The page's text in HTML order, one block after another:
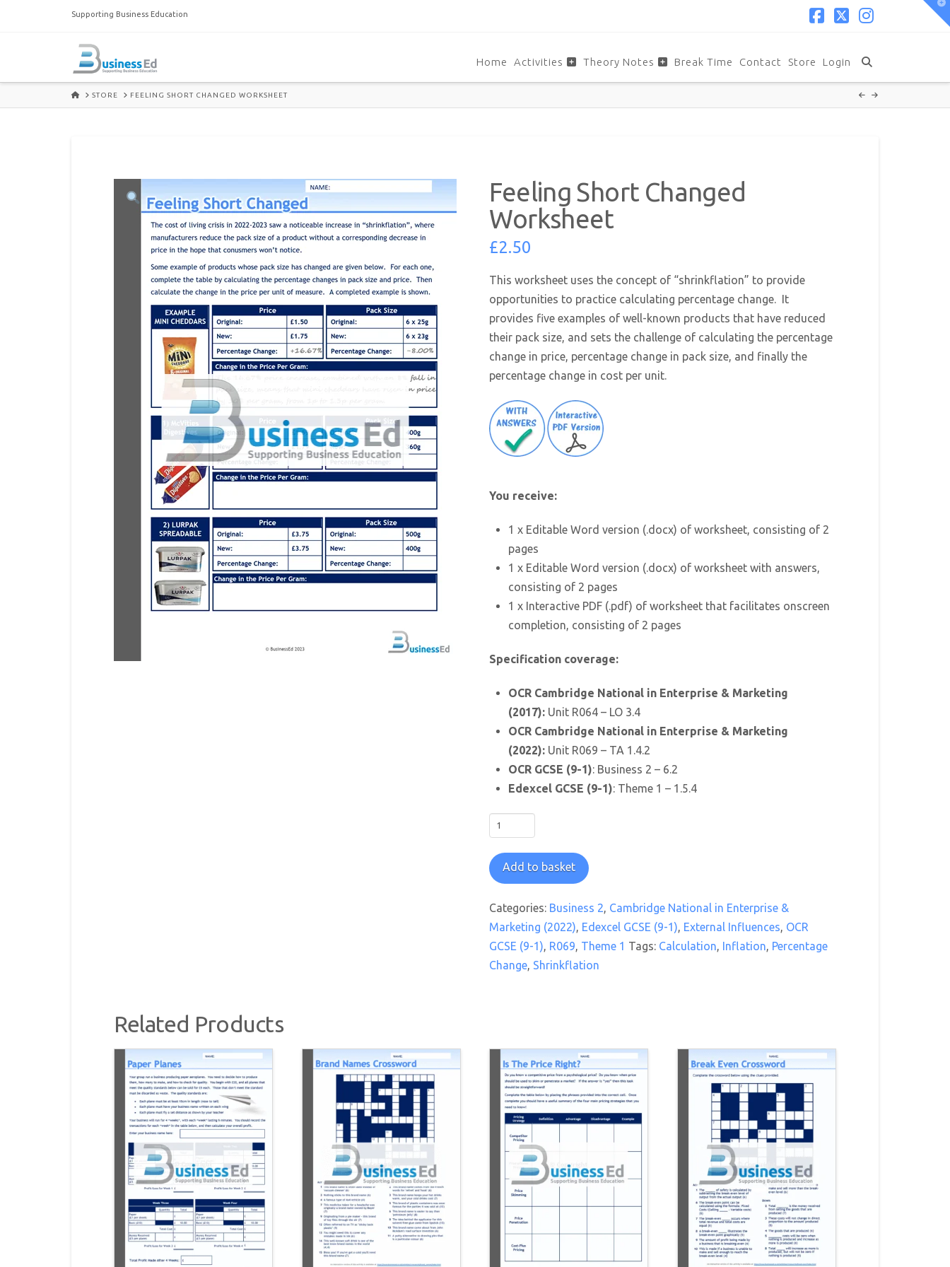
Supporting Business Education
Home Activities Theory Notes Break Time Contact Store Login
HOMESTORE FEELING SHORT CHANGED WORKSHEET
Feeling Short Changed
Worksheet
£2.50
This worksheet uses the concept of “shrinkflation” to provide
opportunities to practice calculating percentage change. It
provides five examples of well-known products that have reduced
their pack size, and sets the challenge of calculating the percentage
change in price, percentage change in pack size, and finally the
percentage change in cost per unit.
You receive:
1 x Editable Word version (.docx) of worksheet, consisting of 2
pages
1 x Editable Word version (.docx) of worksheet with answers,
consisting of 2 pages
1 x Interactive PDF (.pdf) of worksheet that facilitates onscreen
completion, consisting of 2 pages
Specification coverage:
OCR Cambridge National in Enterprise & Marketing
(2017):Unit R064 – LO 3.4
OCR Cambridge National in Enterprise & Marketing
(2022):Unit R069 – TA 1.4.2
OCR GCSE (9-1): Business 2 – 6.2
Edexcel GCSE (9-1): Theme 1 – 1.5.4
Feeling
Short
Changed
Worksheet
Add to basket
Categories: Business 2 Cambridge National in Enterprise &
Marketing (2022) Edexcel GCSE (9-1) External Influences OCR
GCSE (9-1) R069 Theme 1 Tags: Calculation Inflation Percentage
Change Shrinkflation
Related Products